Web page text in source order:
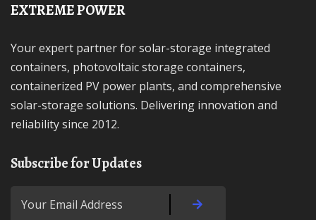
EXTREME POWER
Your expert partner for solar-storage integrated
containers, photovoltaic storage containers,
containerized PV power plants, and comprehensive
solar-storage solutions. Delivering innovation and
reliability since 2012.
Subscribe for Updates